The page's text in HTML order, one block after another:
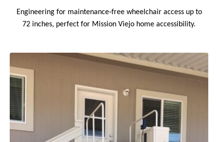
Engineering for maintenance‑free wheelchair access up to
72 inches, perfect for Mission Viejo home accessibility.